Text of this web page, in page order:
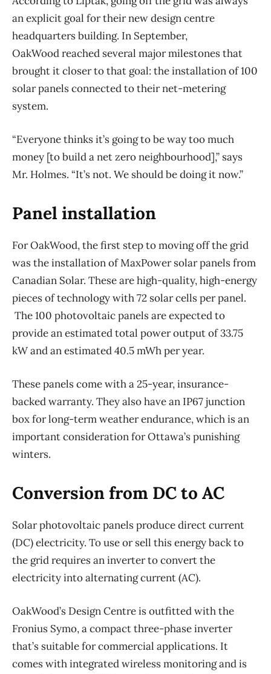
an explicit goal for their new design centre
headquarters building. In September,
OakWood reached several major milestones that
brought it closer to that goal: the installation of 100
solar panels connected to their net-metering
system.
“Everyone thinks it’s going to be way too much
money [to build a net zero neighbourhood],” says
Mr. Holmes. “It’s not. We should be doing it now.”
Panel installation
For OakWood, the first step to moving off the grid
was the installation of MaxPower solar panels from
Canadian Solar. These are high-quality, high-energy
pieces of technology with 72 solar cells per panel.
The 100 photovoltaic panels are expected to
provide an estimated total power output of 33.75
kW and an estimated 40.5 mWh per year.
These panels come with a 25-year, insurance-
backed warranty. They also have an IP67 junction
box for long-term weather endurance, which is an
important consideration for Ottawa’s punishing
winters.
Conversion from DC to AC
Solar photovoltaic panels produce direct current
(DC) electricity. To use or sell this energy back to
the grid requires an inverter to convert the
electricity into alternating current (AC).
OakWood’s Design Centre is outfitted with the
Fronius Symo, a compact three-phase inverter
that’s suitable for commercial applications. It
comes with integrated wireless monitoring and is